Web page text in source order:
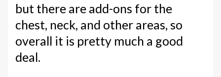
but there are add-ons for the
chest, neck, and other areas, so
overall it is pretty much a good
deal.